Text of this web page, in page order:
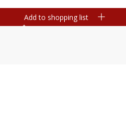
Add to shopping list